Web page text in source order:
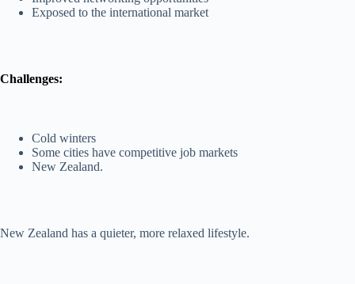
Exposed to the international market
Challenges:
Cold winters
Some cities have competitive job markets
New Zealand.
New Zealand has a quieter, more relaxed lifestyle.